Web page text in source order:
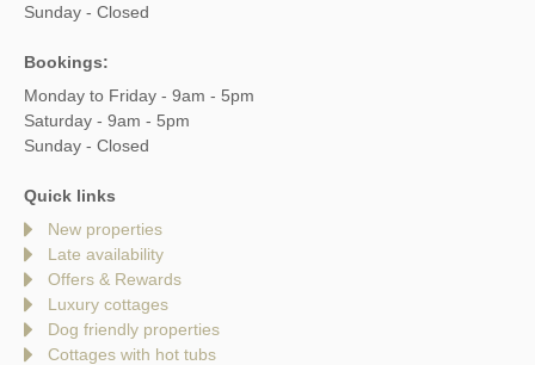
Sunday - Closed
Bookings:
Monday to Friday - 9am - 5pm
Saturday - 9am - 5pm
Sunday - Closed
Quick links
New properties
Late availability
Offers & Rewards
Luxury cottages
Dog friendly properties
Cottages with hot tubs